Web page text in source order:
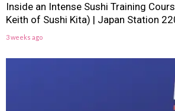
Inside an Intense Sushi Training
Keith of Sushi Kita) | Japan Station
3 weeks ago